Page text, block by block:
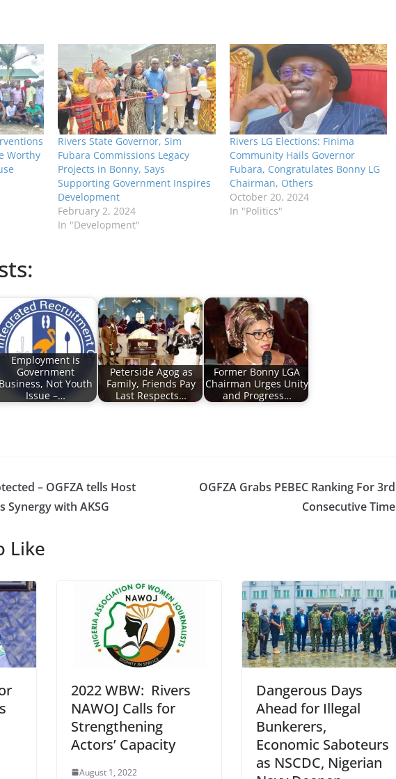
Worthy
Rivers State Governor, Sim
Fubara Commissions Legacy
Projects in Bonny, Says
Supporting Government Inspires
Development
February 2, 2024
In "Development"
Rivers LG Elections: Finima
Community Hails Governor
Fubara, Congratulates Bonny LG
Chairman, Others
October 20, 2024
In "Politics"
Employment is
Government
Business, Not Youth
Issue –…
Peterside Agog as
Family, Friends Pay
Last Respects…
Former Bonny LGA
Chairman Urges Unity
and Progress…
– OGFZA tells Host
Synergy with AKSG
OGFZA Grabs PEBEC Ranking For 3rd
Consecutive Time
Like
2022 WBW: Rivers
NAWOJ Calls for
Strengthening
Actors’ Capacity
August 1, 2022
Dangerous Days
Ahead for Illegal
Bunkerers,
Economic Saboteurs
as NSCDC, Nigerian